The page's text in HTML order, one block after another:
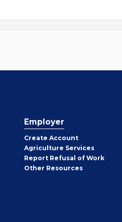
Employer
Create Employer
Account
Agriculture Services
Report Refusal of Work
Other Employer
Resources